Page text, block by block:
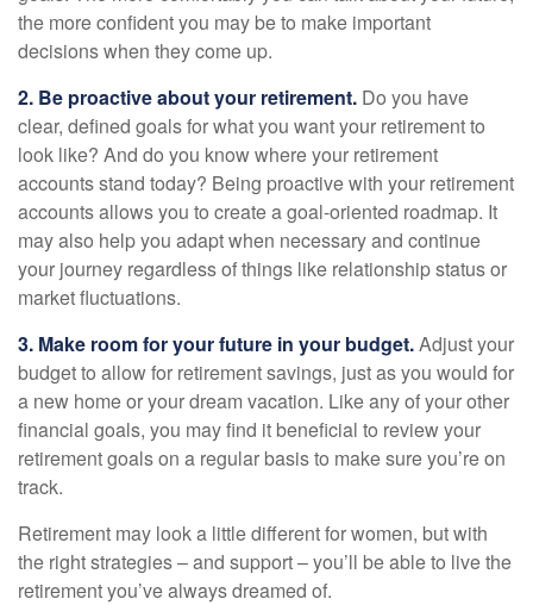
the more confident you may be to make important
decisions when they come up.
2. Be proactive about your retirement. Do you have
clear, defined goals for what you want your retirement to
look like? And do you know where your retirement
accounts stand today? Being proactive with your retirement
accounts allows you to create a goal-oriented roadmap. It
may also help you adapt when necessary and continue
your journey regardless of things like relationship status or
market fluctuations.
3. Make room for your future in your budget.Adjust your
budget to allow for retirement savings, just as you would for
a new home or your dream vacation. Like any of your other
financial goals, you may find it beneficial to review your
retirement goals on a regular basis to make sure you’re on
track.
Retirement may look a little different for women, but with
the right strategies – and support – you’ll be able to live the
retirement you’ve always dreamed of.